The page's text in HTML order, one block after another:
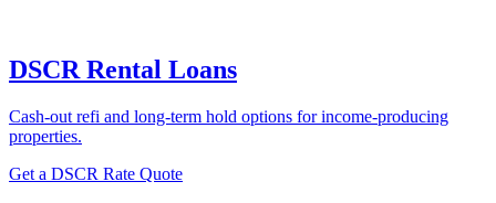
DSCR Rental Loans
Cash-out refi and long-term hold options for income-producing
properties.
Get a DSCR Rate Quote